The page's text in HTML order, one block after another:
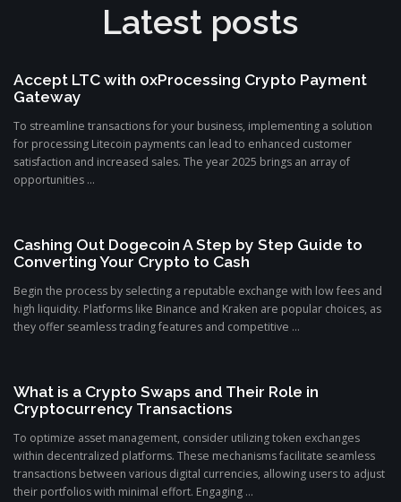
Latest posts
Accept LTC with 0xProcessing Crypto Payment
Gateway
To streamline transactions for your business, implementing a solution
for processing Litecoin payments can lead to enhanced customer
satisfaction and increased sales. The year 2025 brings an array of
opportunities ...
Cashing Out Dogecoin A Step by Step Guide to
Converting Your Crypto to Cash
Begin the process by selecting a reputable exchange with low fees and
high liquidity. Platforms like Binance and Kraken are popular choices, as
they offer seamless trading features and competitive ...
What is a Crypto Swaps and Their Role in
Cryptocurrency Transactions
To optimize asset management, consider utilizing token exchanges
within decentralized platforms. These mechanisms facilitate seamless
transactions between various digital currencies, allowing users to adjust
their portfolios with minimal effort. Engaging ...